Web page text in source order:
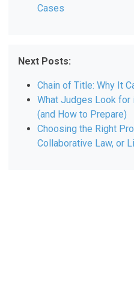
Cases
Next Posts:
Chain of Title: Why It
What Judges Look for
(and How to Prepare)
Choosing the Right
Collaborative Law, or